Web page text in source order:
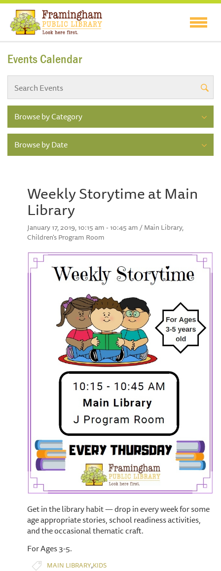
Events Calendar
Browse by Category
Browse by Date
Weekly Storytime at Main
Library
January 17, 2019, 10:15 am - 10:45 am / Main Library,
Children's Program Room
Get in the library habit — drop in every week for some
age appropriate stories, school readiness activities,
and the occasional thematic craft.
For Ages 3-5.
MAIN LIBRARY,KIDS